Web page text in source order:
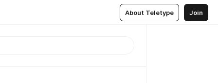
About Teletype Join